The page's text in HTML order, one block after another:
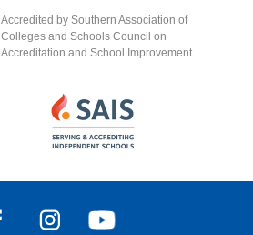
Accredited by Southern Association of
Colleges and Schools Council on
Accreditation and School Improvement.